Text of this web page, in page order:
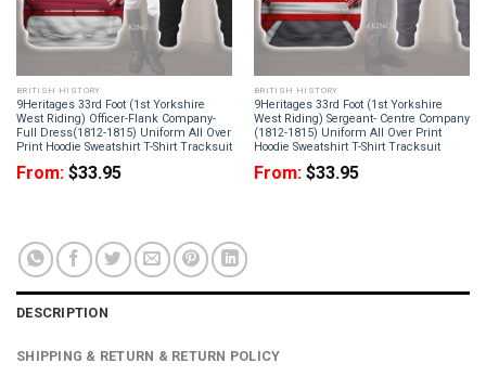
BRITISH HISTORY
9Heritages 33rd Foot (1st Yorkshire
West Riding) Officer-Flank Company-
Full Dress(1812-1815) Uniform All Over
Print Hoodie Sweatshirt T-Shirt Tracksuit
From: $33.95
BRITISH HISTORY
9Heritages 33rd Foot (1st Yorkshire
West Riding) Sergeant- Centre Company
(1812-1815) Uniform All Over Print
Hoodie Sweatshirt T-Shirt Tracksuit
From: $33.95
DESCRIPTION
SHIPPING & RETURN & RETURN POLICY